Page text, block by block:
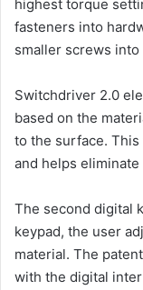
highest torque
fasteners into
smaller screws
Switchdriver 2.0
based on the
to the surface.
and helps
The second digital
keypad, the user
material. The
with the digital